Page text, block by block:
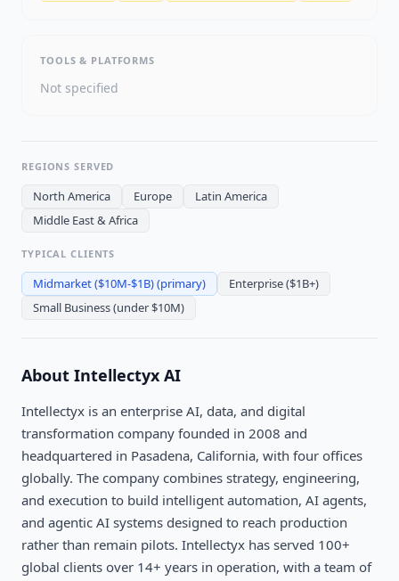
TOOLS & PLATFORMS
Not specified
REGIONS SERVED
North America Europe
Latin America
Middle East & Africa
TYPICAL CLIENTS
Midmarket ($10M-$1B)(primary)
Enterprise ($1B+)
Small Business (under $10M)
About Intellectyx AI
Intellectyx is an enterprise AI, data, and digital
transformation company founded in 2008 and
headquartered in Pasadena, California, with four offices
globally. The company combines strategy, engineering,
and execution to build intelligent automation, AI agents,
and agentic AI systems designed to reach production
rather than remain pilots. Intellectyx has served 100+
global clients over 14+ years in operation, with a team of